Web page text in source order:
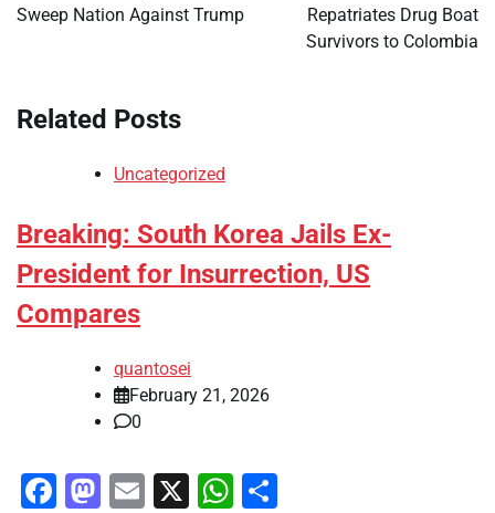
Sweep Nation Against Trump
Repatriates Drug Boat
Survivors to Colombia
Related Posts
Uncategorized
Breaking: South Korea Jails Ex-
President for Insurrection, US
Compares
quantosei
February 21, 2026
0
Facebook
Mastodon
Email
X WhatsApp